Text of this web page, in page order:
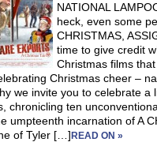
NATIONAL
heck, even some
CHRISTMAS,
time to give credit
Christmas films
Christmas cheer –
we invite you to celebrate a
chronicling ten
umpteenth incarnation of A
of Tyler […]READ ON »